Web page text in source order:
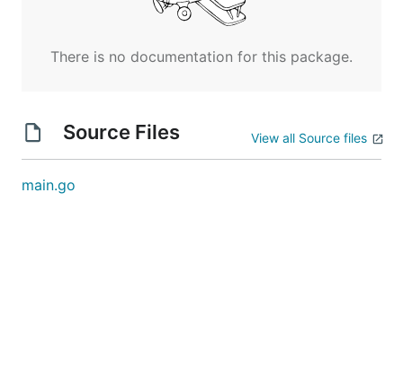
There is no documentation for this package.
Source Files View all Source files
main.go